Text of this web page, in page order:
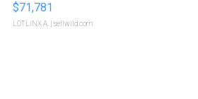
$71,781
LOTLINX A. | sellwild.com